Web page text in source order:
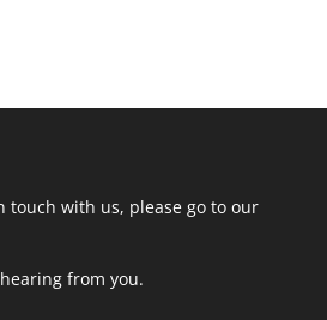
touch with us, please go to our
from you.